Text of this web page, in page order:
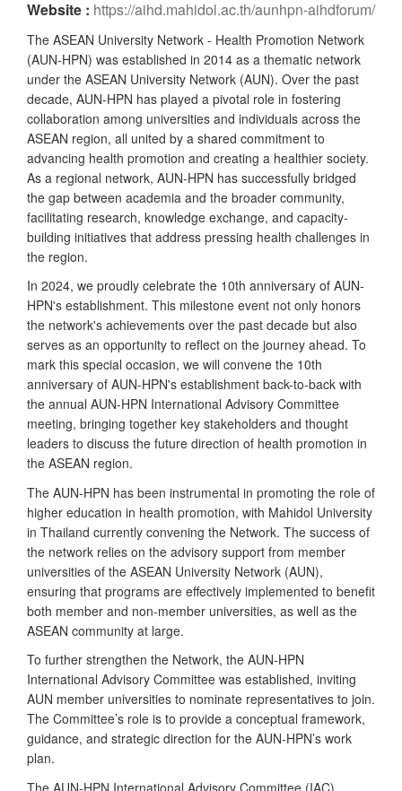
Website : https://aihd.mahidol.ac.th/aunhpn-aihdforum/
The ASEAN University Network - Health Promotion Network
(AUN-HPN) was established in 2014 as a thematic network
under the ASEAN University Network (AUN). Over the past
decade, AUN-HPN has played a pivotal role in fostering
collaboration among universities and individuals across the
ASEAN region, all united by a shared commitment to
advancing health promotion and creating a healthier society.
As a regional network, AUN-HPN has successfully bridged
the gap between academia and the broader community,
facilitating research, knowledge exchange, and capacity-
building initiatives that address pressing health challenges in
the region.
In 2024, we proudly celebrate the 10th anniversary of AUN-
HPN's establishment. This milestone event not only honors
the network's achievements over the past decade but also
serves as an opportunity to reflect on the journey ahead. To
mark this special occasion, we will convene the 10th
anniversary of AUN-HPN's establishment back-to-back with
the annual AUN-HPN International Advisory Committee
meeting, bringing together key stakeholders and thought
leaders to discuss the future direction of health promotion in
the ASEAN region.
The AUN-HPN has been instrumental in promoting the role of
higher education in health promotion, with Mahidol University
in Thailand currently convening the Network. The success of
the network relies on the advisory support from member
universities of the ASEAN University Network (AUN),
ensuring that programs are effectively implemented to benefit
both member and non-member universities, as well as the
ASEAN community at large.
To further strengthen the Network, the AUN-HPN
International Advisory Committee was established, inviting
AUN member universities to nominate representatives to join.
The Committee’s role is to provide a conceptual framework,
guidance, and strategic direction for the AUN-HPN’s work
plan.
The AUN-HPN International Advisory Committee (IAC)